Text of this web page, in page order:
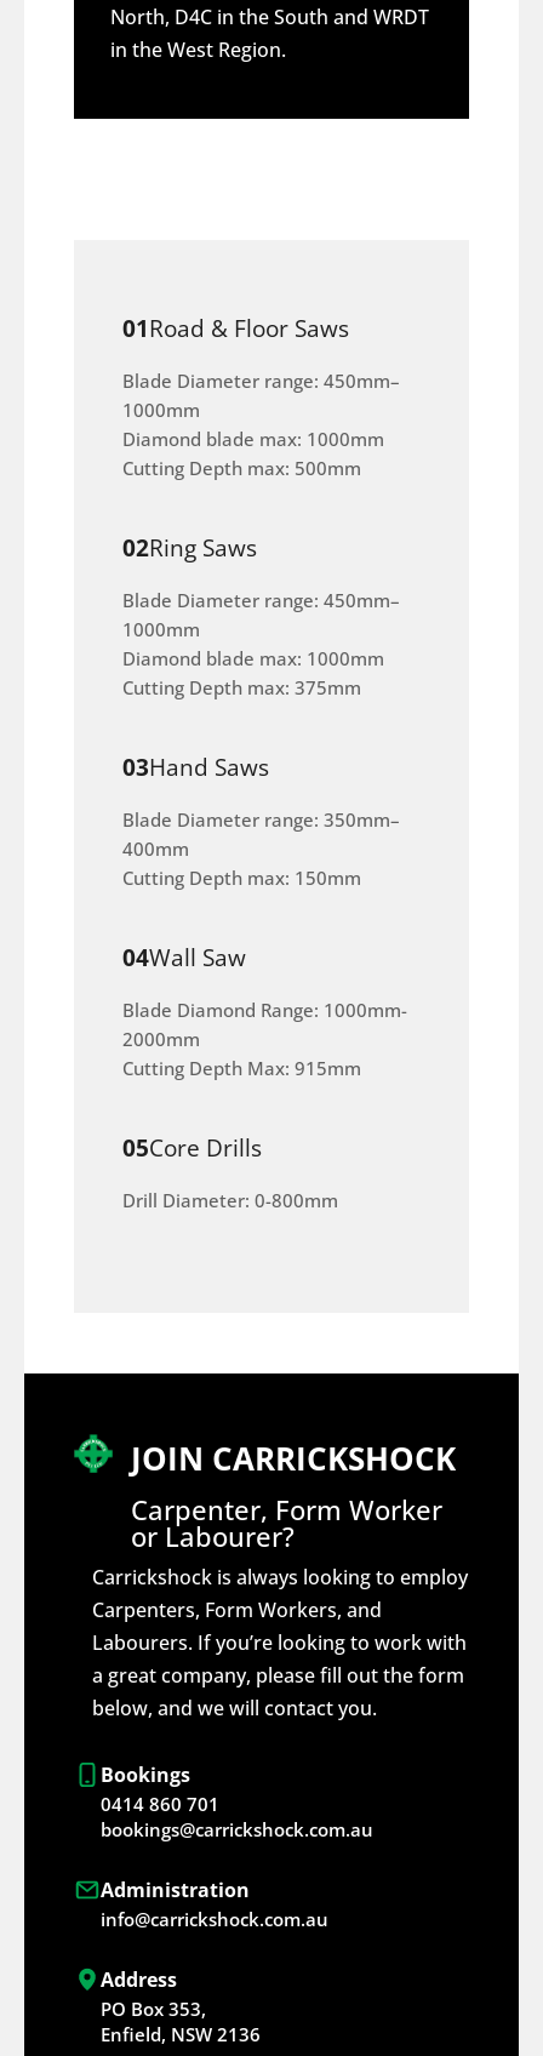
North, D4C in the South and WRDT
in the West Region.
01Road & Floor Saws
Blade Diameter range: 450mm–
1000mm
Diamond blade max: 1000mm
Cutting Depth max: 500mm
02Ring Saws
Blade Diameter range: 450mm–
1000mm
Diamond blade max: 1000mm
Cutting Depth max: 375mm
03Hand Saws
Blade Diameter range: 350mm–
400mm
Cutting Depth max: 150mm
04Wall Saw
Blade Diamond Range: 1000mm-
2000mm
Cutting Depth Max: 915mm
05Core Drills
Drill Diameter: 0-800mm
JOIN CARRICKSHOCK
Carpenter, Form Worker
or Labourer?
Carrickshock is always looking to employ
Carpenters, Form Workers, and
Labourers. If you’re looking to work with
a great company, please fill out the form
below, and we will contact you.
Bookings
0414 860 701
bookings@carrickshock.com.au
Administration
info@carrickshock.com.au
Address
PO Box 353,
Enfield, NSW 2136